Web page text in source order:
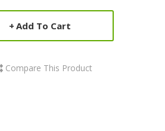
Add To Cart
Compare This Product